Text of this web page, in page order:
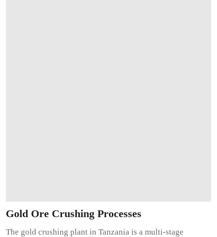
Gold Ore Crushing Processes
The gold crushing plant in Tanzania is a multi-stage